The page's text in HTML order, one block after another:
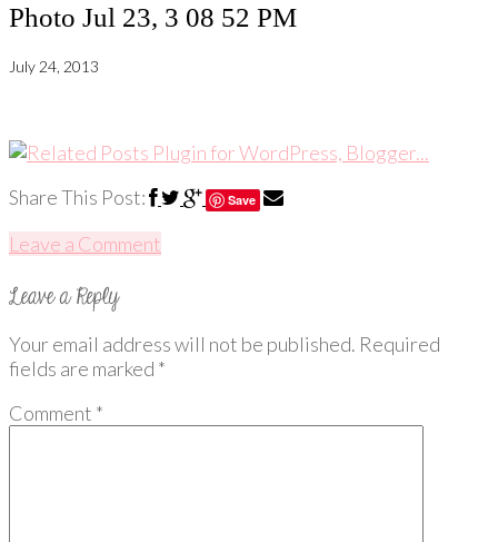
Photo Jul 23, 3 08 52 PM
July 24, 2013
Share This Post: Save
Leave a Comment
Your email address will not be published. Required
fields are marked *
Comment *